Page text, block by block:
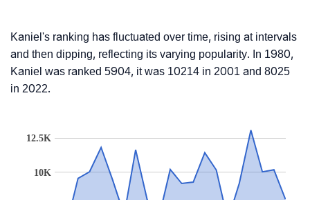
Kaniel's ranking has fluctuated over time, rising at intervals
and then dipping, reflecting its varying popularity. In 1980,
Kaniel was ranked 5904, it was 10214 in 2001 and 8025
in 2022.
10K
12.5K